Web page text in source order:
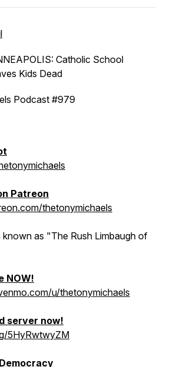
Catholic School
Kids Dead
Podcast #979
Patreon
thetonymichaels
known as "The Rush Limbaugh of
NOW!
u/thetonymichaels
server now!
5HyRwtwyZM